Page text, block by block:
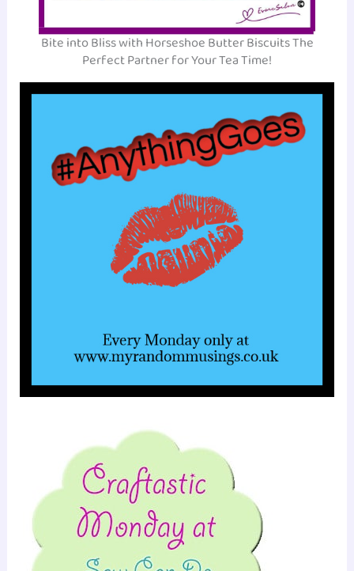
Bite into Bliss with Horseshoe Butter Biscuits The
Perfect Partner for Your Tea Time!